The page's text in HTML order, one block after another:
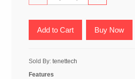
Add to Cart Buy Now
Sold By: tenettech
Features